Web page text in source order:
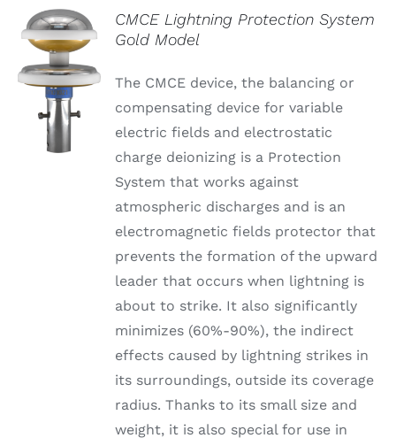
CMCE Lightning Protection System
Gold Model
The CMCE device, the balancing or
compensating device for variable
electric fields and electrostatic
charge deionizing is a Protection
System that works against
atmospheric discharges and is an
electromagnetic fields protector that
prevents the formation of the upward
leader that occurs when lightning is
about to strike. It also significantly
minimizes (60%-90%), the indirect
effects caused by lightning strikes in
its surroundings, outside its coverage
radius. Thanks to its small size and
weight, it is also special for use in